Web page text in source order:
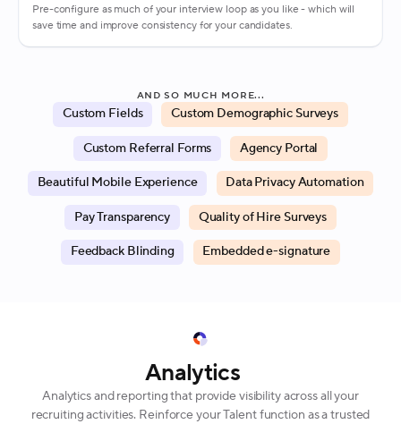
Pre-configure as much of your interview loop as you like - which will
save time and improve consistency for your candidates.
AND SO MUCH MORE...
Custom Fields Custom Demographic Surveys
Custom Referral Forms Agency Portal
Beautiful Mobile Experience Data Privacy Automation
Pay Transparency Quality of Hire Surveys
Feedback Blinding Embedded e-signature
Analytics
Analytics and reporting that provide visibility across all your
recruiting activities. Reinforce your Talent function as a trusted